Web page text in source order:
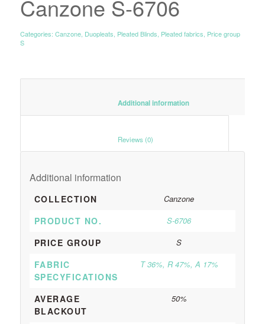
Canzone S-6706
Categories: Canzone, Duopleats Pleated Blinds Pleated fabrics Price group
S
						Additional information
Additional information
COLLECTION Canzone
PRODUCT NO. S-6706
PRICE GROUP S
FABRIC
SPECYFICATIONS
T 36%, R 47%, A 17%
AVERAGE
BLACKOUT
50%